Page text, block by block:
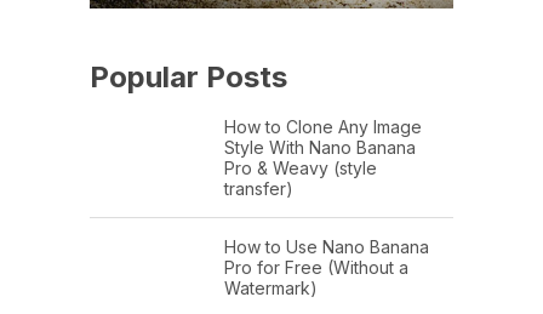
Popular Posts
How to Clone Any Image
Style With Nano Banana
Pro & Weavy (style
transfer)
How to Use Nano Banana
Pro for Free (Without a
Watermark)